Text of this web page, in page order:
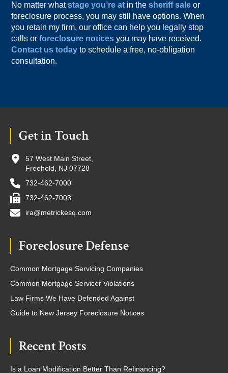
No matter whatstage you’re at in thesheriff sale or
foreclosure process, you may still have options. When
you retain my firm, our office can help you legally stop
calls orforeclosure notices you may have received.
Contact us today to schedule a free, no-obligation
consultation.
Footer
Get in Touch
57 West Main Street,
Freehold, NJ 07728
732-462-7000
732-462-7003
ira@metrickesq.com
Foreclosure Defense
Common Mortgage Servicing Companies
Common Mortgage Servicer Violations
Law Firms We Have Defended Against
Guide to New Jersey Foreclosure Notices
Recent Posts
Is a Loan Modification Better Than Refinancing?